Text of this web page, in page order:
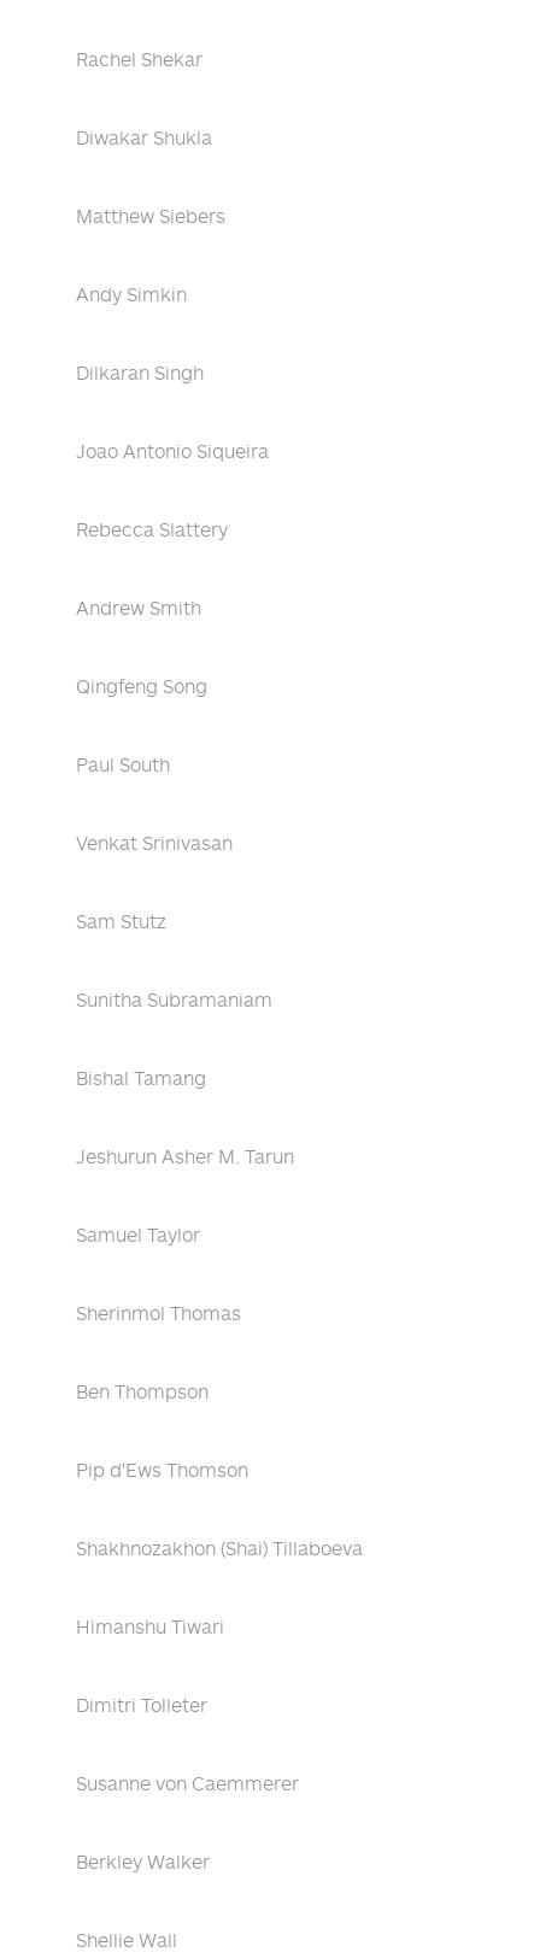
Rachel Shekar
Diwakar Shukla
Matthew Siebers
Andy Simkin
Dilkaran Singh
Joao Antonio Siqueira
Rebecca Slattery
Andrew Smith
Qingfeng Song
Paul South
Venkat Srinivasan
Sam Stutz
Sunitha Subramaniam
Bishal Tamang
Jeshurun Asher M. Tarun
Samuel Taylor
Sherinmol Thomas
Ben Thompson
Pip d'Ews Thomson
Shakhnozakhon (Shai) Tillaboeva
Himanshu Tiwari
Dimitri Tolleter
Susanne von Caemmerer
Berkley Walker
Shellie Wall